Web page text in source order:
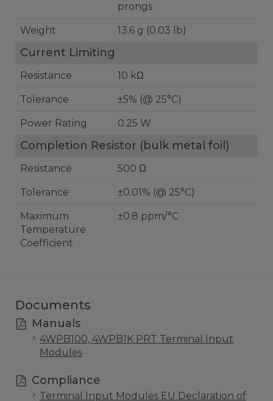
prongs
Weight 13.6 g (0.03 lb)
Current Limiting
Resistance 10 kΩ
Tolerance ±5% (@ 25°C)
Power Rating 0.25 W
Completion Resistor (bulk metal foil)
Resistance 500 Ω
Tolerance ±0.01% (@ 25°C)
Maximum
Temperature
Coefficient
±0.8 ppm/°C
Documents
Manuals
4WPB100, 4WPB1K PRT Terminal Input
Modules
Compliance
Terminal Input Modules EU Declaration of